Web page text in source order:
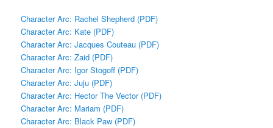
Character Arc: Rachel Shepherd (PDF)
Character Arc: Kate (PDF)
Character Arc: Jacques Couteau (PDF)
Character Arc: Zaid (PDF)
Character Arc: Igor Stogoff (PDF)
Character Arc: Juju (PDF)
Character Arc: Hector The Vector (PDF)
Character Arc: Mariam (PDF)
Character Arc: Black Paw (PDF)